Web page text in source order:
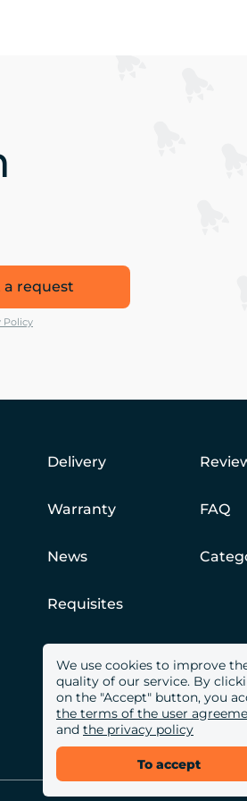
request
Policy
We use cookies to improve
quality of our service. By
on the "Accept" button, you
the terms of the user
and the privacy policy
To accept
Delivery
Warranty
News
Requisites
FAQ